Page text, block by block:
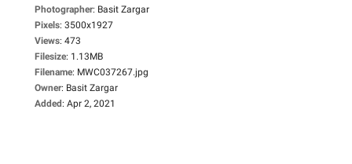
Photographer: Basit Zargar
Pixels: 3500x1927
Views: 473
Filesize: 1.13MB
Filename: MWC037267.jpg
Owner: Basit Zargar
Added: Apr 2, 2021